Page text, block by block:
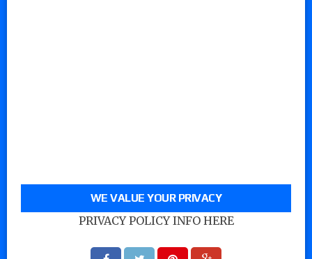
WE VALUE YOUR PRIVACY
PRIVACY POLICY INFO HERE